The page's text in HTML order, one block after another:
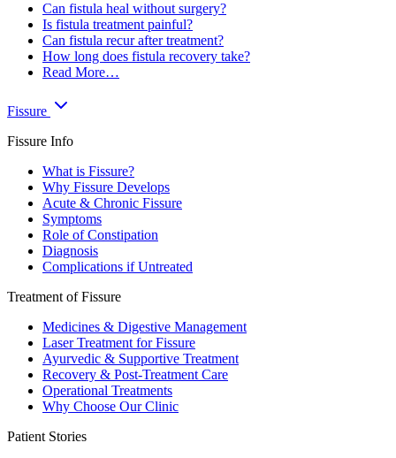
Can fistula heal without surgery?
Is fistula treatment painful?
Can fistula recur after treatment?
How long does fistula recovery take?
Read More…
Fissure
Fissure Info
What is Fissure?
Why Fissure Develops
Acute & Chronic Fissure
Symptoms
Role of Constipation
Diagnosis
Complications if Untreated
Treatment of Fissure
Medicines & Digestive Management
Laser Treatment for Fissure
Ayurvedic & Supportive Treatment
Recovery & Post-Treatment Care
Operational Treatments
Why Choose Our Clinic
Patient Stories